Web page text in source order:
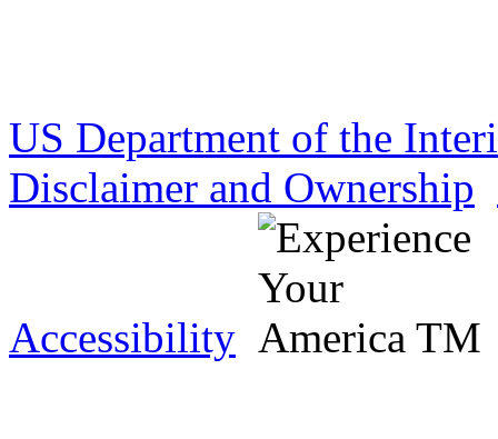
US Department of the
Disclaimer and Ownership
Accessibility